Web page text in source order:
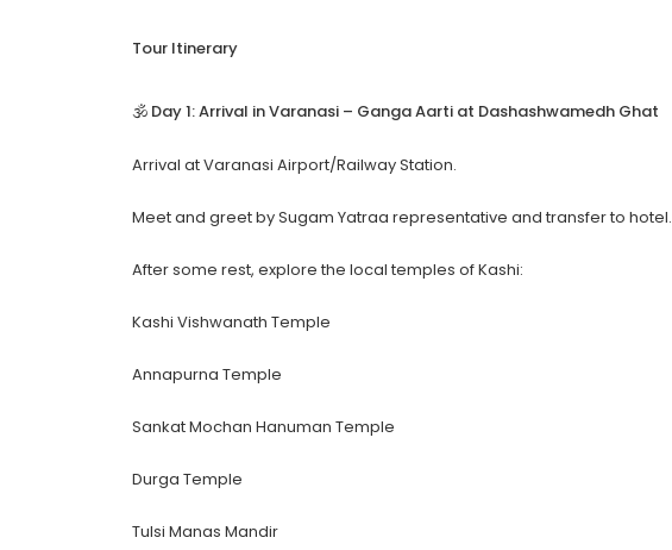
Tour Itinerary
🕉️ Day 1: Arrival in Varanasi – Ganga Aarti at Dashashwamedh Ghat
Arrival at Varanasi Airport/Railway Station.
Meet and greet by Sugam Yatraa representative and transfer to hotel.
After some rest, explore the local temples of Kashi:
Kashi Vishwanath Temple
Annapurna Temple
Sankat Mochan Hanuman Temple
Durga Temple
Tulsi Manas Mandir